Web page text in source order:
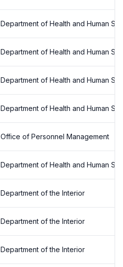
Department of Health and Human
Department of Health and Human
Department of Health and Human
Department of Health and Human
Office of Personnel Management
Department of Health and Human
Department of the Interior
Department of the Interior
Department of the Interior